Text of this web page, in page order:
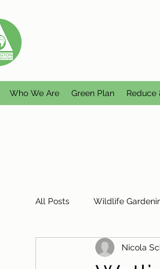
Who We Are Green Plan Reduce
All Posts Wildlife
Plastic Free Watlington
Nicola